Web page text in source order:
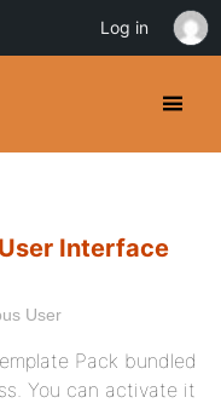
Interface
User
Pack bundled
You can activate it
Log in